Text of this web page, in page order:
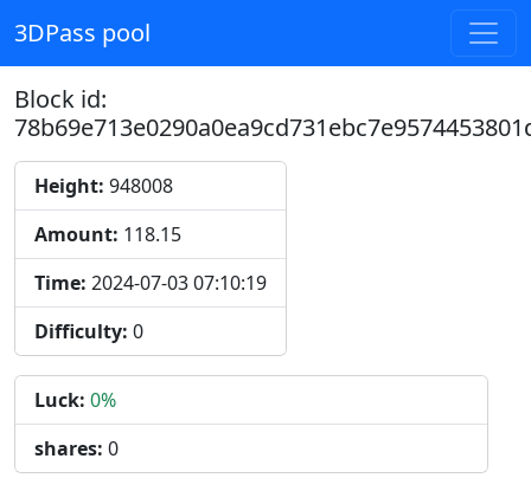
3DPass pool
Block id:
Height: 948008
Amount: 118.15
Time: 2024-07-03 07:10:19
Difficulty: 0
Luck: 0%
shares: 0